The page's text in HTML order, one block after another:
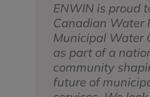
ENWIN is proud
Canadian Water
Municipal Water
as part of a
community
future of